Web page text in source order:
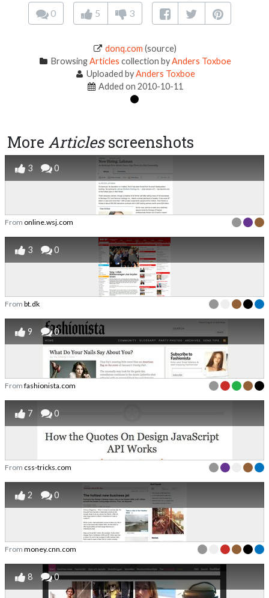
0 5 3
donq.com (source)
BrowsingArticles collection byAnders Toxboe
Uploaded byAnders Toxboe
Added on 2010-10-11
More Articlesscreenshots
3 0
From online.wsj.com
3 0
From bt.dk
9 0
From fashionista.com
7 0
From css-tricks.com
2 0
From money.cnn.com
8 0